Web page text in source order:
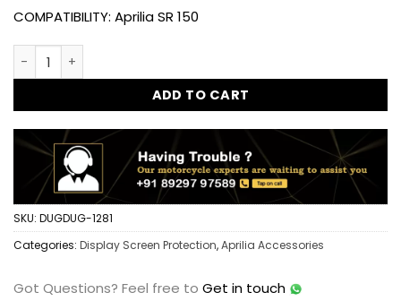
COMPATIBILITY: Aprilia SR 150
Dug Dug 9H Meter Display Screen Protector Guard for
ADD TO CART
SKU: DUGDUG-1281
Categories: Display Screen Protection,Aprilia Accessories
Got Questions? Feel free to Get in touch